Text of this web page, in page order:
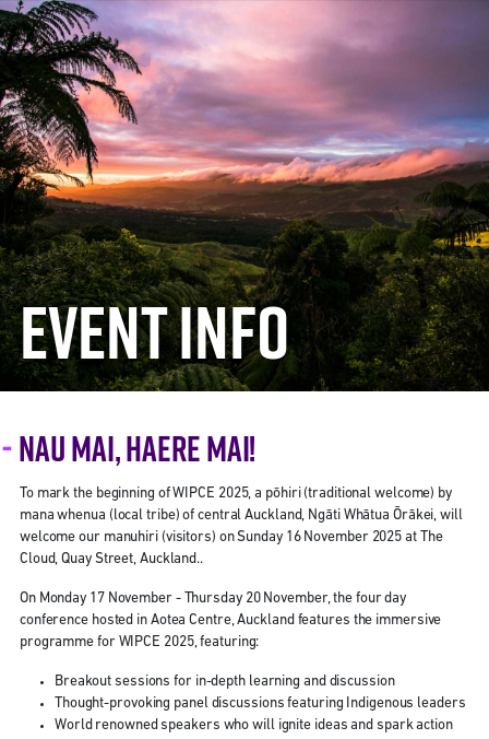
EVENT INFO
NAU MAI, HAERE MAI!
To mark the beginning of WIPCE 2025, a pōhiri (traditional welcome) by
mana whenua (local tribe) of central Auckland, Ngāti Whātua Ōrākei, will
welcome our manuhiri (visitors) on Sunday 16 November 2025 at The
Cloud, Quay Street, Auckland..
On Monday 17 November - Thursday 20 November, the four day
conference hosted in Aotea Centre, Auckland features the immersive
programme for WIPCE 2025, featuring:
Breakout sessions for in-depth learning and discussion
Thought-provoking panel discussions featuring Indigenous leaders
World renowned speakers who will ignite ideas and spark action